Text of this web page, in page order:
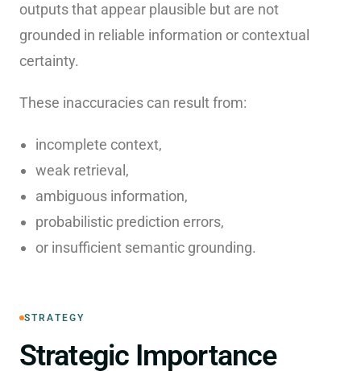
outputs that appear plausible but are not
grounded in reliable information or contextual
certainty.
These inaccuracies can result from:
incomplete context,
weak retrieval,
ambiguous information,
probabilistic prediction errors,
or insufficient semantic grounding.
STRATEGY
Strategic Importance